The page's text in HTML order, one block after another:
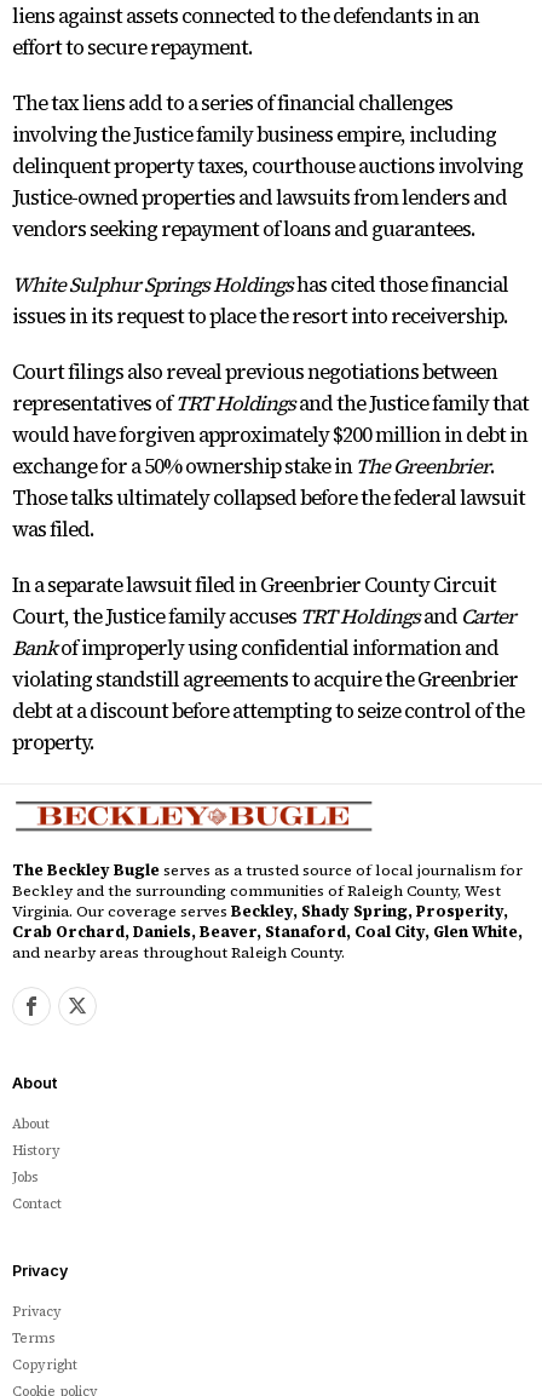
liens against assets connected to the defendants in an
effort to secure repayment.
The tax liens add to a series of financial challenges
involving the Justice family business empire, including
delinquent property taxes, courthouse auctions involving
Justice-owned properties and lawsuits from lenders and
vendors seeking repayment of loans and guarantees.
White Sulphur Springs Holdingshas cited those financial
issues in its request to place the resort into receivership.
Court filings also reveal previous negotiations between
representatives ofTRT Holdingsand the Justice family that
would have forgiven approximately $200 million in debt in
exchange for a 50% ownership stake inThe Greenbrier.
Those talks ultimately collapsed before the federal lawsuit
was filed.
In a separate lawsuit filed in Greenbrier County Circuit
Court, the Justice family accuses TRT Holdingsand Carter
Bankof improperly using confidential information and
violating standstill agreements to acquire the Greenbrier
debt at a discount before attempting to seize control of the
property.
The Beckley Bugleserves as a trusted source of local journalism for
Beckley and the surrounding communities of Raleigh County, West
Virginia. Our coverage serves Beckley, Shady Spring, Prosperity,
Crab Orchard, Daniels, Beaver, Stanaford, Coal City, Glen White,
and nearby areas throughout Raleigh County.
About
About
History
Jobs
Contact
Privacy
Privacy
Terms
Copyright
Cookie policy